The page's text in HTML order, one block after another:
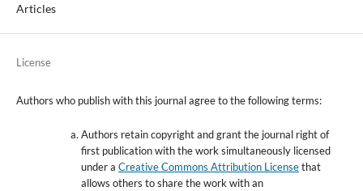
Articles
License
Authors who publish with this journal agree to the following terms:
Authors retain copyright and grant the journal right of
first publication with the work simultaneously licensed
under a Creative Commons Attribution Licensethat
allows others to share the work with an